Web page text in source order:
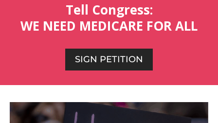
Tell Congress:
WE NEED MEDICARE FOR ALL
SIGN PETITION